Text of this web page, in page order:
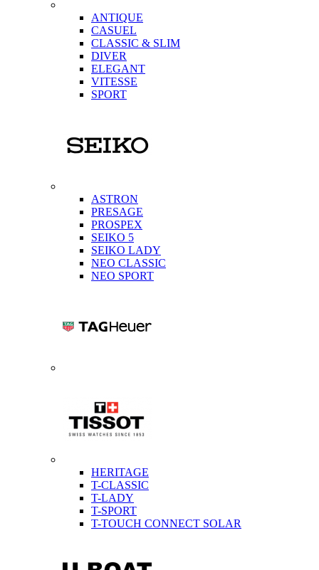
ANTIQUE
CASUEL
CLASSIC & SLIM
DIVER
ELEGANT
VITESSE
SPORT
ASTRON
PRESAGE
PROSPEX
SEIKO 5
SEIKO LADY
NEO CLASSIC
NEO SPORT
HERITAGE
T-CLASSIC
T-LADY
T-SPORT
T-TOUCH CONNECT SOLAR